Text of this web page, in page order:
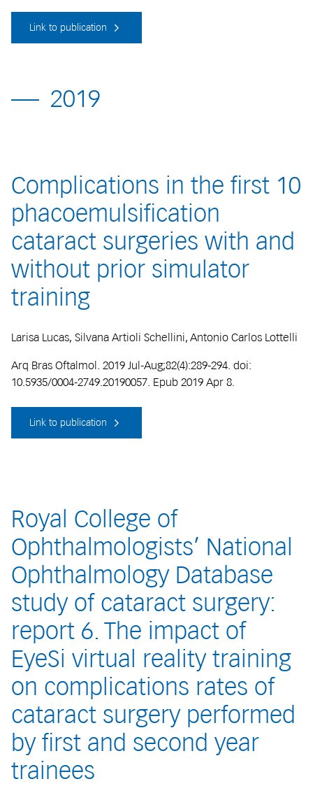
Link to publication
2019
Complications in the first 10
phacoemulsification
cataract surgeries with and
without prior simulator
training
Larisa Lucas, Silvana Artioli Schellini, Antonio Carlos Lottelli
Arq Bras Oftalmol. 2019 Jul-Aug;82(4):289-294. doi:
10.5935/0004-2749.20190057. Epub 2019 Apr 8.
Link to publication
Royal College of
Ophthalmologists’ National
Ophthalmology Database
study of cataract surgery:
report 6. The impact of
EyeSi virtual reality training
on complications rates of
cataract surgery performed
by first and second year
trainees